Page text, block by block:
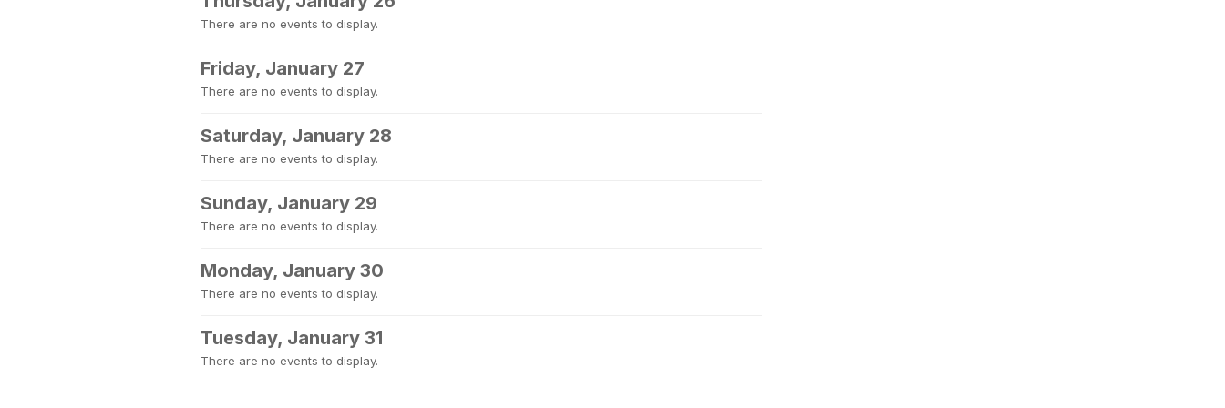
There are no events to display.
Friday, January 27
There are no events to display.
Saturday, January 28
There are no events to display.
Sunday, January 29
There are no events to display.
Monday, January 30
There are no events to display.
Tuesday, January 31
There are no events to display.